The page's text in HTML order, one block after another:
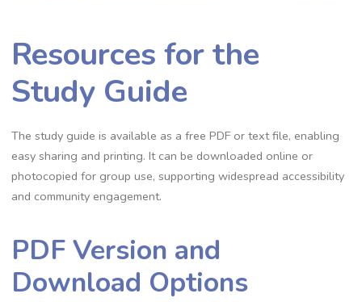
Resources for the
Study Guide
The study guide is available as a free PDF or text file, enabling
easy sharing and printing. It can be downloaded online or
photocopied for group use, supporting widespread accessibility
and community engagement.
PDF Version and
Download Options